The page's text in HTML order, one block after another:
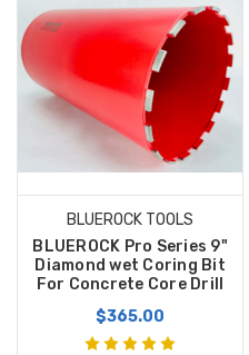
BLUEROCK TOOLS
BLUEROCK Pro Series 9"
Diamond wet Coring Bit
For Concrete Core Drill
$365.00